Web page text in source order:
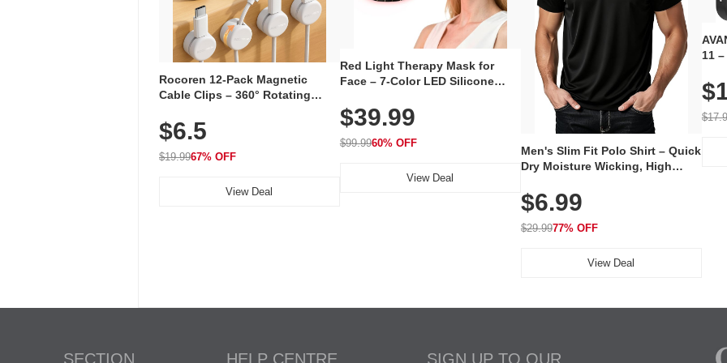
Rocoren 12-Pack Magnetic
Cable Clips – 360° Rotating
Adhesive, Cord Holder for Desk,
Nightstand, Wall, Car & Office,
White
$6.5
$19.9967% OFF
View Deal
Red Light Therapy Mask for
Face – 7-Color LED Silicone
Rechargeable Skincare Device
with 240 LEDs for Home & Travel
$39.99
$99.9960% OFF
View Deal
Men's Slim Fit Polo Shirt – Quick
Dry Moisture Wicking, High
Golf, Tennis, Work & Casual
Wear (Runs Small, Size Up)
$6.99
$29.9977% OFF
View Deal
11
SECTION HELP CENTRE SIGN UP TO OUR